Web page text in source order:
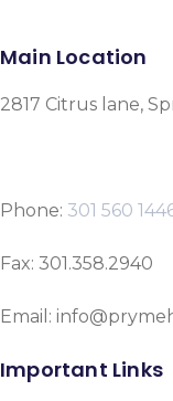
Main Location
2817 Citrus lane,
Phone: 301 560
Fax: 301.358.2940
Email:
Important Links